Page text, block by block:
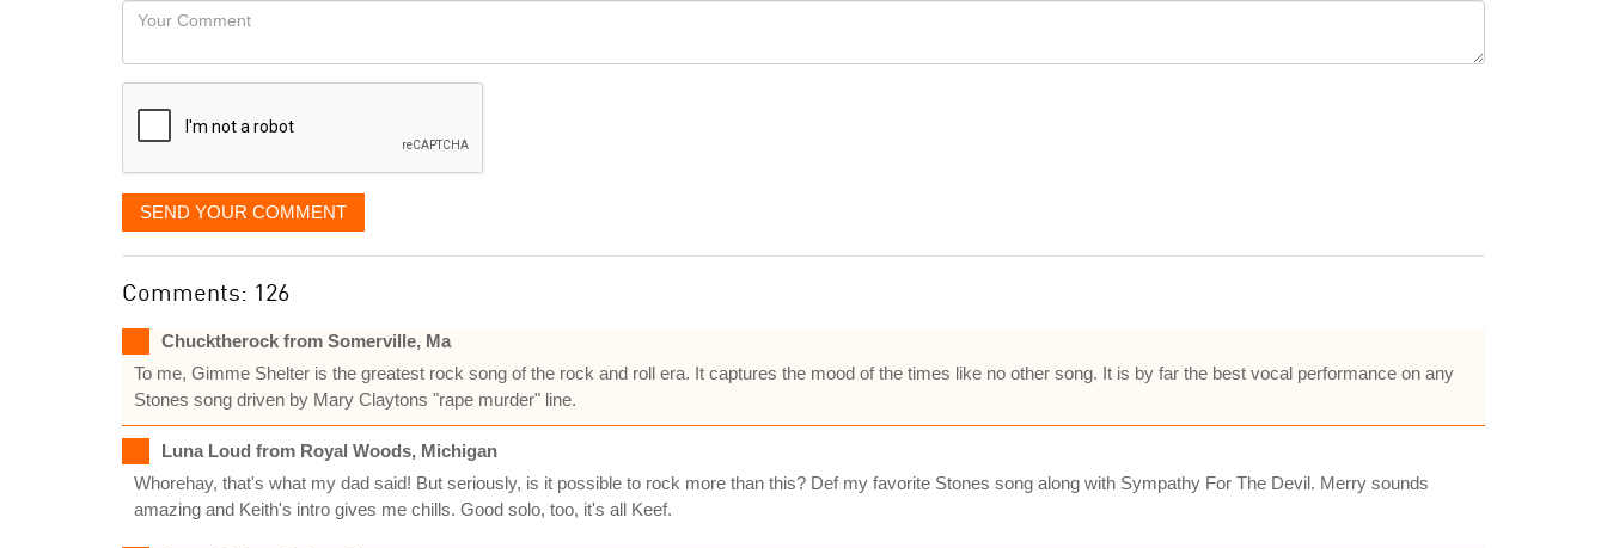
like
displayed
Your
SEND YOUR COMMENT
Comments: 126
Chucktherock from Somerville, Ma
To me, Gimme Shelter is the greatest rock song of the rock and roll era. It captures the mood of the times like no other song. It is by far the best vocal performance on any
Stones song driven by Mary Claytons "rape murder" line.
Luna Loud from Royal Woods, Michigan
Whorehay, that's what my dad said! But seriously, is it possible to rock more than this? Def my favorite Stones song along with Sympathy For The Devil. Merry sounds
amazing and Keith's intro gives me chills. Good solo, too, it's all Keef.